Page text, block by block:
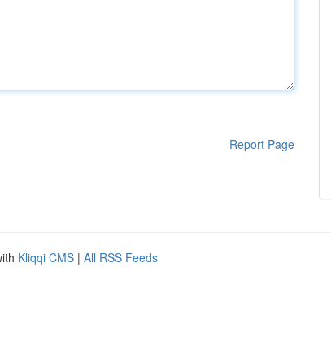
Report Page
Kliqqi CMS | All RSS Feeds